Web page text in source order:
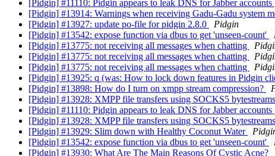
[Pidgin] #11110: Pidgin appears to leak DNS for Jabber accounts
[Pidgin] #13914: Warnings when receiving Gadu-Gadu system
[Pidgin] #13927: update po-file for pidgin 2.8.0
Pidgin
[Pidgin] #13542: expose function via dbus to get 'unseen-count'
[Pidgin] #13775: not receiving all messages when chatting
[Pidgin] #13775: not receiving all messages when chatting
[Pidgin] #13775: not receiving all messages when chatting
[Pidgin] #13925: q (was: How to lock down features in Pidgin
[Pidgin] #13898: How do I turn on xmpp stream compression?
[Pidgin] #13928: XMPP file transfers using SOCKS5
[Pidgin] #11110: Pidgin appears to leak DNS for Jabber accounts
[Pidgin] #13928: XMPP file transfers using SOCKS5
[Pidgin] #13929: Slim down with Healthy Coconut Water
[Pidgin] #13542: expose function via dbus to get 'unseen-count'
[Pidgin] #13930: What Are The Main Reasons Of Cystic Acne?